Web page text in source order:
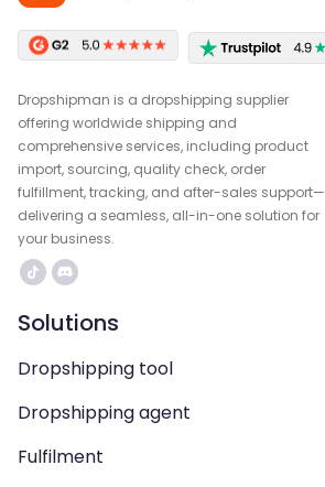
Dropshipman is a dropshipping supplier
offering worldwide shipping and
comprehensive services, including product
import, sourcing, quality check, order
fulfillment, tracking, and after-sales support—
delivering a seamless, all-in-one solution for
your business.
Solutions
Dropshipping tool
Dropshipping agent
Fulfilment